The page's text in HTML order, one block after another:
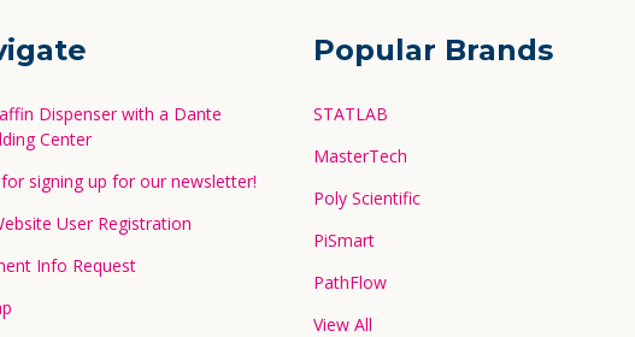
Dispenser with a Dante
Center
signing up for our newsletter!
User Registration
Info Request
Popular Brands
STATLAB
MasterTech
Poly Scientific
PiSmart
PathFlow
View All